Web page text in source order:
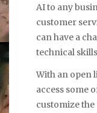
AI to any
customer
can have a
technical
With an open
access some
customize